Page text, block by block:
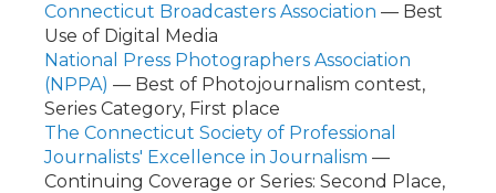
Connecticut Broadcasters Association — Best
Use of Digital Media
National Press Photographers Association
(NPPA) — Best of Photojournalism contest,
Series Category, First place
The Connecticut Society of Professional
Journalists' Excellence in Journalism —
Continuing Coverage or Series: Second Place,